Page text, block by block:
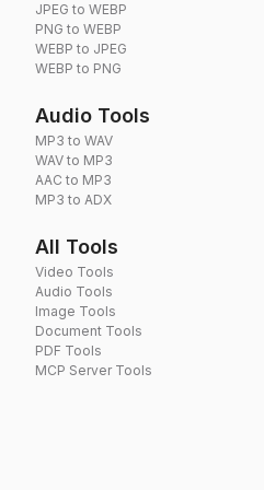
JPEG to WEBP
PNG to WEBP
WEBP to JPEG
WEBP to PNG
Audio Tools
MP3 to WAV
WAV to MP3
AAC to MP3
MP3 to ADX
All Tools
Video Tools
Audio Tools
Image Tools
Document Tools
PDF Tools
MCP Server Tools